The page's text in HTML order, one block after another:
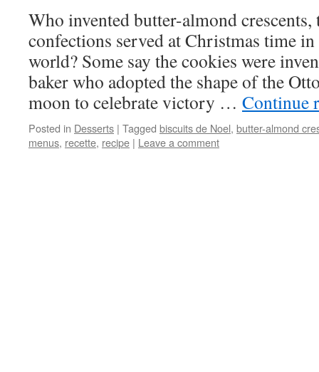
Who invented butter-almond crescents,
confections served at Christmas time
world? Some say the cookies were
baker who adopted the shape of the
moon to celebrate victory … Continue
Posted in Desserts | Tagged biscuits de Noel, butter-almond
menus, recette, recipe | Leave a comment